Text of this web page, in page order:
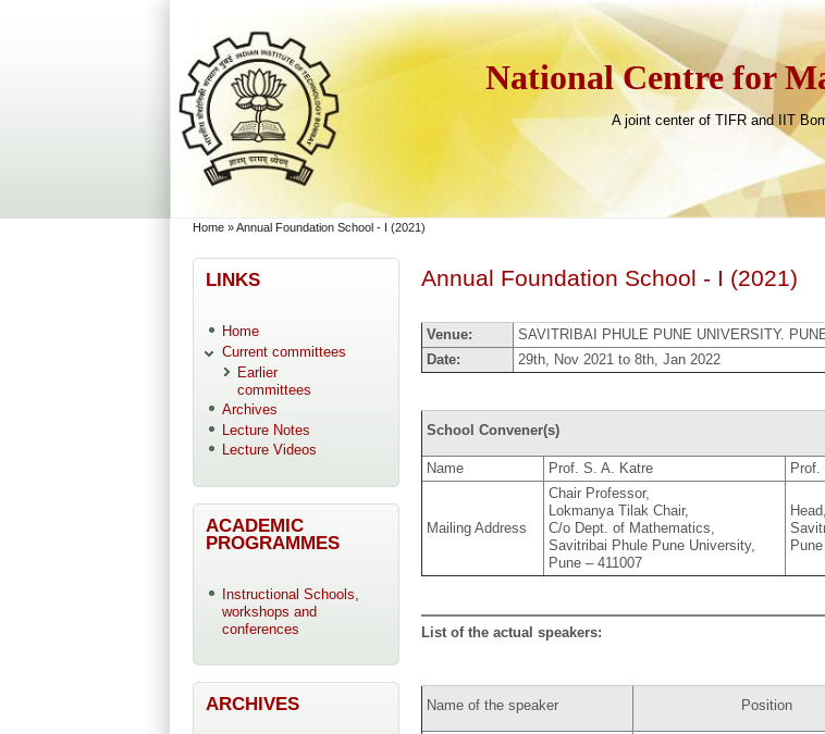
National Centre for
A joint center of TIFR and IIT
You are here
Home »Annual Foundation School - I (2021)
LINKS
Home
Current committees
Earlier
committees
Archives
Lecture Notes
Lecture Videos
ACADEMIC
PROGRAMMES
Instructional Schools,
workshops and
conferences
ARCHIVES
Annual Foundation School - I (2021)
Venue:
SAVITRIBAI PHULE PUNE UNIVERSITY.
Date:
29th, Nov 2021 to 8th, Jan 2022
School Convener(s)
Name Prof. S. A. Katre
Mailing Address
Chair Professor,
Lokmanya Tilak Chair,
C/o Dept. of Mathematics,
Savitribai Phule Pune University,
Pune – 411007
List of the actual speakers:
Name of the speaker Position